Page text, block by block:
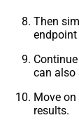
Then
can also
Move
results.